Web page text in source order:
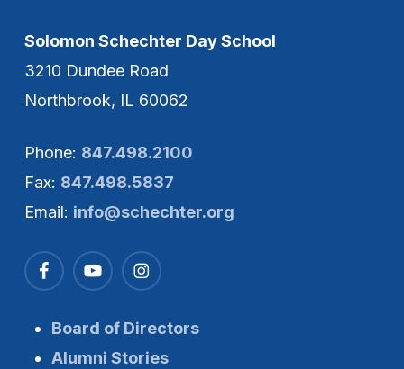
Solomon Schechter Day School
3210 Dundee Road
Northbrook, IL 60062
Phone: 847.498.2100
Fax: 847.498.5837
Email: info@schechter.org
Board of Directors
Alumni Stories